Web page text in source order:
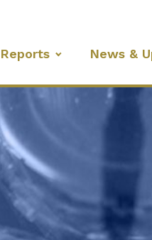
Reports News &